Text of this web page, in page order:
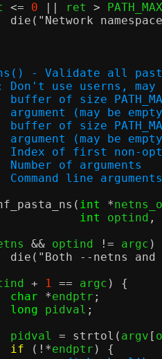
<= 0 || ret > PATH_MAX
die ( "Network
- Validate all
* @netns_only:	Don't use
* @userns:	buffer of size
*		argument (may be
* @netns:	buffer of size
*		argument (may be
* @optind:	Index of first
* @argc:	Number of arguments
* @argv:	Command line arguments
( int *
int
optind ,
&& optind != argc )
die ( "Both --netns and
+ 1 == argc ) {
char
*endptr ;
long pidval ;
		pidval
= strtol ( argv [
if
(!*endptr ) {